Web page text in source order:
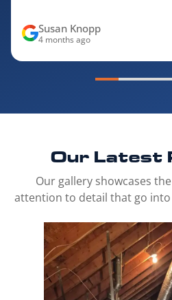
Susan Knopp
4 months ago
Our Latest
Our gallery showcases
attention to detail that go into